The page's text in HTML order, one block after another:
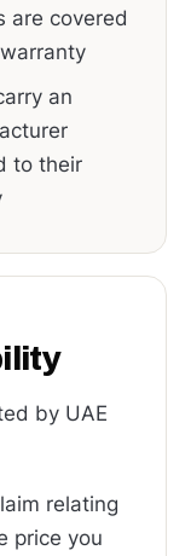
are covered
an
to their
by UAE
relating
price you